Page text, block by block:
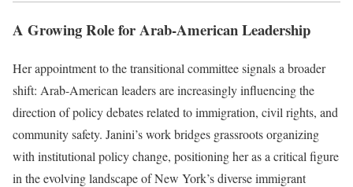
A Growing Role for Arab-American Leadership
Her appointment to the transitional committee signals a broader
shift: Arab-American leaders are increasingly influencing the
direction of policy debates related to immigration, civil rights, and
community safety. Janini’s work bridges grassroots organizing
with institutional policy change, positioning her as a critical figure
in the evolving landscape of New York’s diverse immigrant